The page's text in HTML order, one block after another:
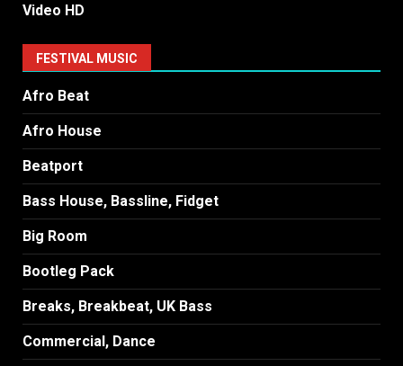
Video HD
FESTIVAL MUSIC
Afro Beat
Afro House
Beatport
Bass House, Bassline, Fidget
Big Room
Bootleg Pack
Breaks, Breakbeat, UK Bass
Commercial, Dance